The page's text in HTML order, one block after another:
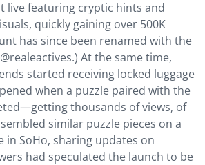
live featuring cryptic hints and
quickly gaining over 500K
has since been renamed with the
At the same time,
started receiving locked luggage
when a puzzle paired with the
thousands of views, of
similar puzzle pieces on a
in SoHo, sharing updates on
had speculated the launch to be